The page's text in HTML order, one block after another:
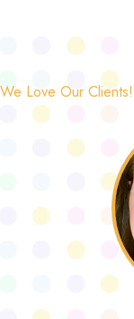
We Love Our Clients!